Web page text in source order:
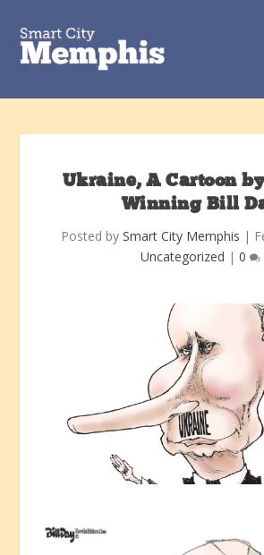
Ukraine, A Cartoon
Winning Bill
Posted by Smart City Memphis |
Uncategorized | 0